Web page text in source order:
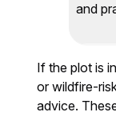
and
If the plot is
or wildfire-
advice.